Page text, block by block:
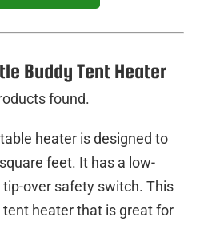
Buddy Tent Heater
found.
heater is designed to
feet. It has a low-
over safety switch. This
heater that is great for